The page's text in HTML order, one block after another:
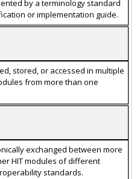
by a terminology standard
or implementation guide.
stored, or accessed in multiple
from more than one
exchanged between more
HIT modules of different
standards.